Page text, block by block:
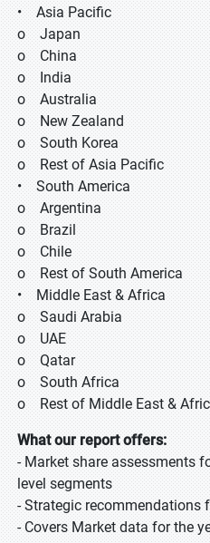
• Asia Pacific
o Japan
o China
o India
o Australia
o New Zealand
o South Korea
o Rest of Asia Pacific
• South America
o Argentina
o Brazil
o Chile
o Rest of South America
• Middle East & Africa
o Saudi Arabia
o UAE
o Qatar
o South Africa
o Rest of Middle East &
What our report offers:
- Market share assessments
level segments
- Strategic recommendations
- Covers Market data for the